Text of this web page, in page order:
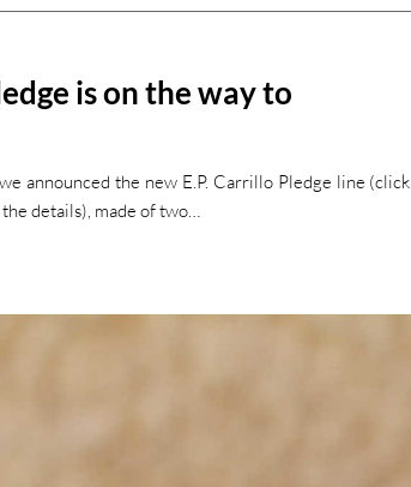
is on the way to
announced the new E.P. Carrillo Pledge line (click
details), made of two…